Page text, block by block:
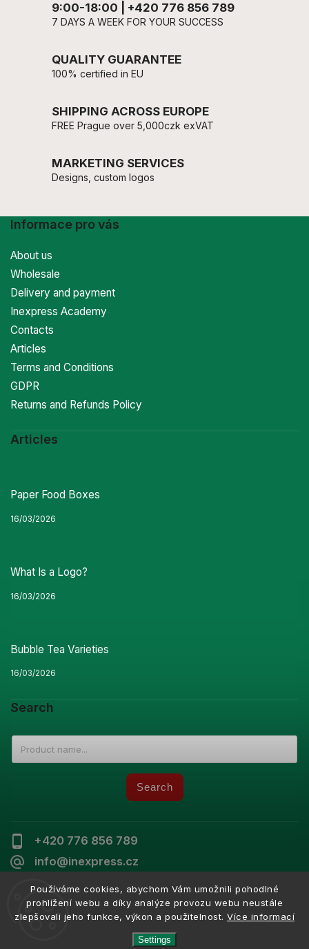
Používáme cookies, abychom Vám umožnili pohodlné
prohlížení webu a díky analýze provozu webu neustále
zlepšovali jeho funkce, výkon a použitelnost. Více informací
Settings
9:00-18:00 | +420 776 856 789
7 DAYS A WEEK FOR YOUR SUCCESS
QUALITY GUARANTEE
100% certified in EU
SHIPPING ACROSS EUROPE
FREE Prague over 5,000czk exVAT
MARKETING SERVICES
Designs, custom logos
+420 776 856 789
info@inexpress.cz
Informace pro vás
About us
Wholesale
Delivery and payment
Inexpress Academy
Contacts
Articles
Terms and Conditions
GDPR
Returns and Refunds Policy
Articles
Paper Food Boxes
16/03/2026
What Is a Logo?
16/03/2026
Bubble Tea Varieties
16/03/2026
Search
Search
Copyright 2026Inexpress. All rights reserved.
Shoptet| Design